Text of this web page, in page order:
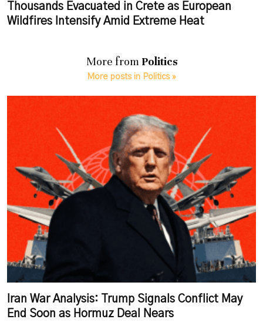
Thousands Evacuated in Crete as European
Wildfires Intensify Amid Extreme Heat
More from Politics
More posts in Politics »
Iran War Analysis: Trump Signals Conflict May
End Soon as Hormuz Deal Nears